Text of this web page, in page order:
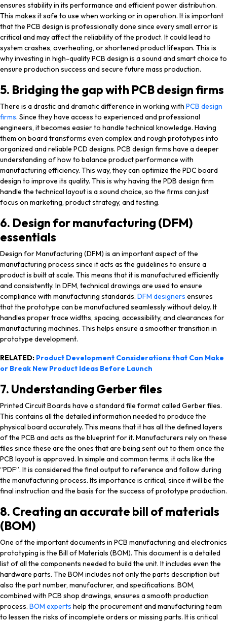
ensures stability in its performance and efficient power distribution.
This makes it safe to use when working or in operation. It is important
that the PCB design is professionally done since every small error is
critical and may affect the reliability of the product. It could lead to
system crashes, overheating, or shortened product lifespan. This is
why investing in high-quality PCB design is a sound and smart choice to
ensure production success and secure future mass production.
5. Bridging the gap with PCB design firms
There is a drastic and dramatic difference in working with PCB design
firms. Since they have access to experienced and professional
engineers, it becomes easier to handle technical knowledge. Having
them on board transforms even complex and rough prototypes into
organized and reliable PCD designs. PCB design firms have a deeper
understanding of how to balance product performance with
manufacturing efficiency. This way, they can optimize the PDC board
design to improve its quality. This is why having the PDB design firm
handle the technical layout is a sound choice, so the firms can just
focus on marketing, product strategy, and testing.
6. Design for manufacturing (DFM)
essentials
Design for Manufacturing (DFM) is an important aspect of the
manufacturing process since it acts as the guidelines to ensure a
product is built at scale. This means that it is manufactured efficiently
and consistently. In DFM, technical drawings are used to ensure
compliance with manufacturing standards. DFM designers ensures
that the prototype can be manufactured seamlessly without delay. It
handles proper trace widths, spacing, accessibility, and clearances for
manufacturing machines. This helps ensure a smoother transition in
prototype development.
RELATED: Product Development Considerations that Can Make
or Break New Product Ideas Before Launch
7. Understanding Gerber files
Printed Circuit Boards have a standard file format called Gerber files.
This contains all the detailed information needed to produce the
physical board accurately. This means that it has all the defined layers
of the PCB and acts as the blueprint for it. Manufacturers rely on these
files since these are the ones that are being sent out to them once the
PCB layout is approved. In simple and common terms, it acts like the
“PDF”. It is considered the final output to reference and follow during
the manufacturing process. Its importance is critical, since it will be the
final instruction and the basis for the success of prototype production.
8. Creating an accurate bill of materials
(BOM)
One of the important documents in PCB manufacturing and electronics
prototyping is the Bill of Materials (BOM). This document is a detailed
list of all the components needed to build the unit. It includes even the
hardware parts. The BOM includes not only the parts description but
also the part number, manufacturer, and specifications. BOM,
combined with PCB shop drawings, ensures a smooth production
process. BOM experts help the procurement and manufacturing team
to lessen the risks of incomplete orders or missing parts. It is critical